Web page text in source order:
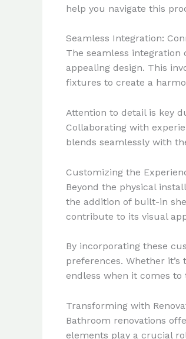
help you navigate this
Seamless Integration:
The seamless
appealing design. This
fixtures to create a
Attention to detail is key
Collaborating with
blends seamlessly with
Customizing the
Beyond the physical
the addition of built-in
contribute to its visual
By incorporating these
preferences. Whether
endless when it comes
Transforming with
Bathroom renovations
elements play a crucial